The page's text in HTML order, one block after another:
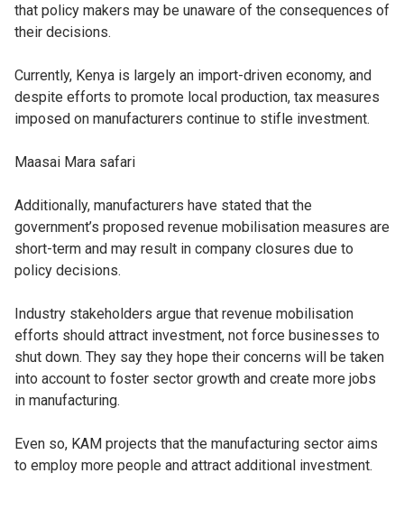
that policy makers may be unaware of the consequences of
their decisions.
Currently, Kenya is largely an import-driven economy, and
despite efforts to promote local production, tax measures
imposed on manufacturers continue to stifle investment.
Maasai Mara safari
Additionally, manufacturers have stated that the
government’s proposed revenue mobilisation measures are
short-term and may result in company closures due to
policy decisions.
Industry stakeholders argue that revenue mobilisation
efforts should attract investment, not force businesses to
shut down. They say they hope their concerns will be taken
into account to foster sector growth and create more jobs
in manufacturing.
Even so, KAM projects that the manufacturing sector aims
to employ more people and attract additional investment.